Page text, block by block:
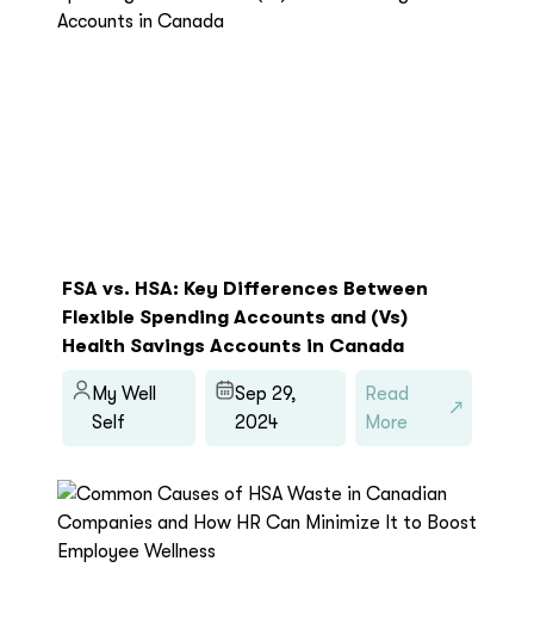
FSA vs. HSA: Key Differences Between
Flexible Spending Accounts and (Vs)
Health Savings Accounts in Canada
My Well
Self
Sep 29,
2024
Read
More